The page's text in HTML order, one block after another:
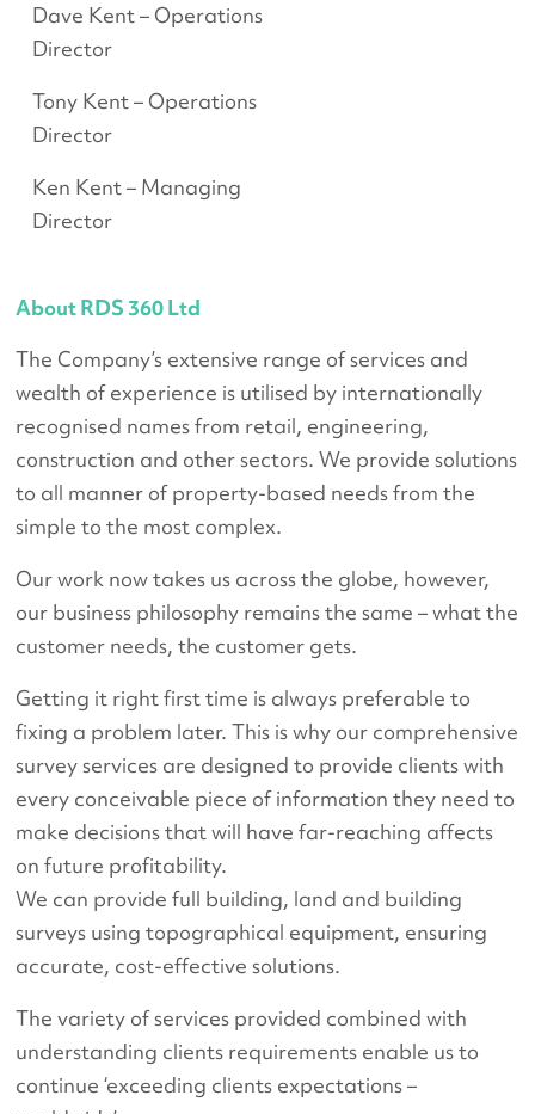
About RDS 360 Ltd
The Company’s extensive range of services and
wealth of experience is utilised by internationally
recognised names from retail, engineering,
construction and other sectors. We provide solutions
to all manner of property-based needs from the
simple to the most complex.
Our work now takes us across the globe, however,
our business philosophy remains the same – what the
customer needs, the customer gets.
Getting it right first time is always preferable to
fixing a problem later. This is why our comprehensive
survey services are designed to provide clients with
every conceivable piece of information they need to
make decisions that will have far-reaching affects
on future profitability.
We can provide full building, land and building
surveys using topographical equipment, ensuring
accurate, cost-effective solutions.
The variety of services provided combined with
understanding clients requirements enable us to
continue ‘exceeding clients expectations –
Dave Kent – Operations
Director
Tony Kent – Operations
Director
Ken Kent – Managing
Director